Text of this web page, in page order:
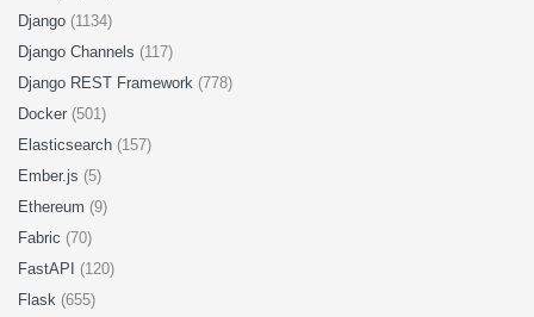
Django (1134)
Django Channels (117)
Django REST Framework (778)
Docker (501)
Elasticsearch (157)
Ember.js (5)
Ethereum (9)
Fabric (70)
FastAPI (120)
Flask (655)